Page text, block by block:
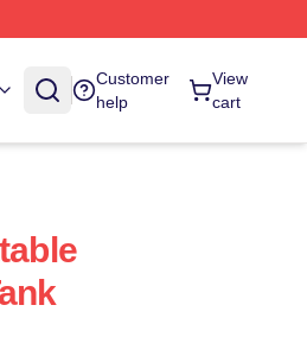
Customer
help
View
cart